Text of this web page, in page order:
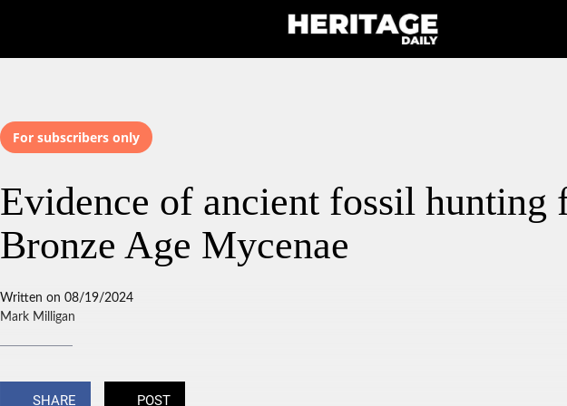
For subscribers only
Evidence of ancient fossil hunting
Bronze Age Mycenae
Written on 08/19/2024
Mark Milligan
SHARE POST